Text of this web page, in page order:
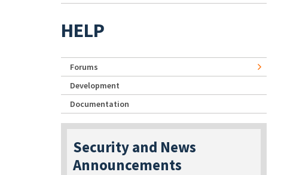
HELP
Forums
Development
Documentation
Security and News
Announcements